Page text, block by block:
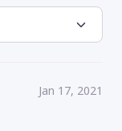
Jan 17, 2021